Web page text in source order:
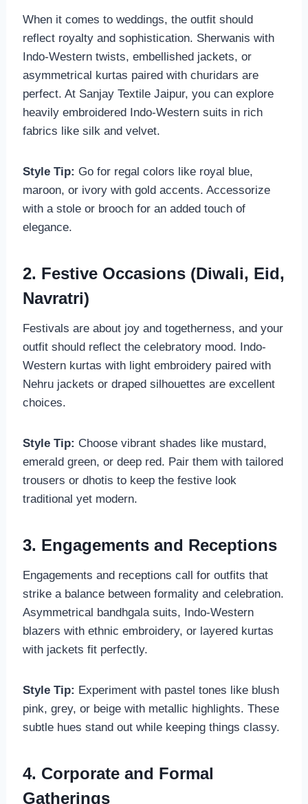
When it comes to weddings, the outfit should
reflect royalty and sophistication. Sherwanis with
Indo-Western twists, embellished jackets, or
asymmetrical kurtas paired with churidars are
perfect. At Sanjay Textile Jaipur, you can explore
heavily embroidered Indo-Western suits in rich
fabrics like silk and velvet.
Style Tip: Go for regal colors like royal blue,
maroon, or ivory with gold accents. Accessorize
with a stole or brooch for an added touch of
elegance.
2. Festive Occasions (Diwali, Eid,
Navratri)
Festivals are about joy and togetherness, and your
outfit should reflect the celebratory mood. Indo-
Western kurtas with light embroidery paired with
Nehru jackets or draped silhouettes are excellent
choices.
Style Tip: Choose vibrant shades like mustard,
emerald green, or deep red. Pair them with tailored
trousers or dhotis to keep the festive look
traditional yet modern.
3. Engagements and Receptions
Engagements and receptions call for outfits that
strike a balance between formality and celebration.
Asymmetrical bandhgala suits, Indo-Western
blazers with ethnic embroidery, or layered kurtas
with jackets fit perfectly.
Style Tip: Experiment with pastel tones like blush
pink, grey, or beige with metallic highlights. These
subtle hues stand out while keeping things classy.
4. Corporate and Formal
Gatherings